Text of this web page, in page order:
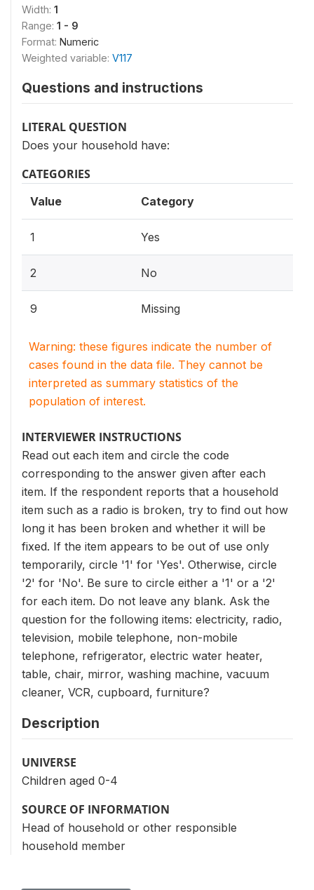
Width: 1
Range: 1 - 9
Format: Numeric
Weighted variable: V117
Questions and instructions
LITERAL QUESTION
Does your household have:
CATEGORIES
Value Category
1 Yes
2 No
9 Missing
Warning: these figures indicate the number of
cases found in the data file. They cannot be
interpreted as summary statistics of the
population of interest.
INTERVIEWER INSTRUCTIONS
Read out each item and circle the code
corresponding to the answer given after each
item. If the respondent reports that a household
item such as a radio is broken, try to find out how
long it has been broken and whether it will be
fixed. If the item appears to be out of use only
temporarily, circle '1' for 'Yes'. Otherwise, circle
'2' for 'No'. Be sure to circle either a '1' or a '2'
for each item. Do not leave any blank. Ask the
question for the following items: electricity, radio,
television, mobile telephone, non-mobile
telephone, refrigerator, electric water heater,
table, chair, mirror, washing machine, vacuum
cleaner, VCR, cupboard, furniture?
Description
UNIVERSE
Children aged 0-4
SOURCE OF INFORMATION
Head of household or other responsible
household member